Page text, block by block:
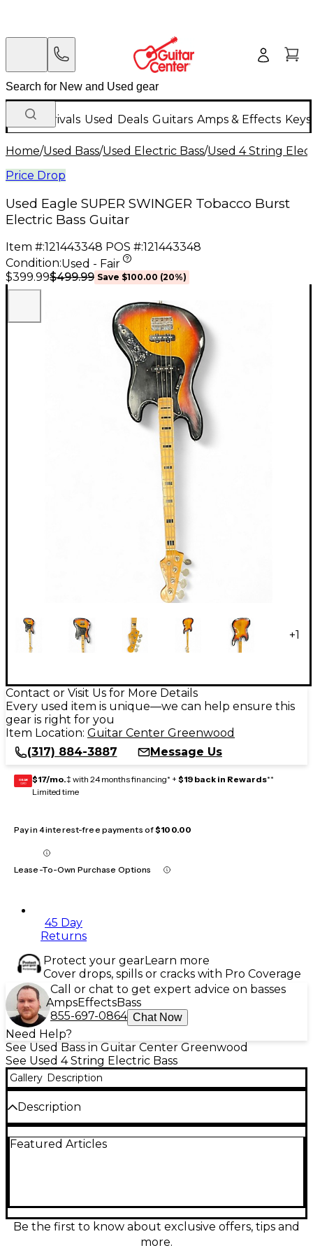
New Arrivals Used Deals Guitars Amps & Effects
Home/Used Bass/Used Electric Bass/Used 4 String
Price Drop
Used Eagle SUPER SWINGER Tobacco Burst
Electric Bass Guitar
Item #:121443348 POS #:121443348
Condition:Used - Fair
$399.99$499.99 Save $100.00 (20%)
+1
Contact or Visit Us for More Details
Every used item is unique—we can help ensure this
gear is right for you
Item Location: Guitar Center Greenwood
(317) 884-3887
Message Us
GEAR
CARD $17/mo.‡ with 24 months financing* + $19 back in Rewards**
Limited time
Pay in 4 interest-free payments of$100.00
Lease-To-Own Purchase Options
45 Day
Returns
Protect your gearLearn more
Cover drops, spills or cracks with Pro Coverage
Call or chat to get expert advice on basses
AmpsEffectsBass
855-697-0864 Chat Now
Need Help?
See Used Bass in Guitar Center Greenwood
See Used 4 String Electric Bass
Gallery Description
Description
Electric Bass Guitar in fair condition, this 4-string
seeking retro style at a budget price. Shows
cosmetic wear typical of regular use, but still
delivers reliable performance and character. A great
Featured Articles
Be the first to know about exclusive offers, tips and
more.